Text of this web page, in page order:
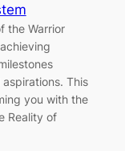
the Warrior
This
you with the
Reality of